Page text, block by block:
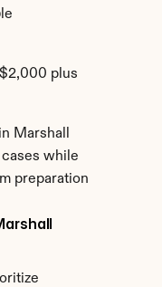
plus
Marshall
while
preparation